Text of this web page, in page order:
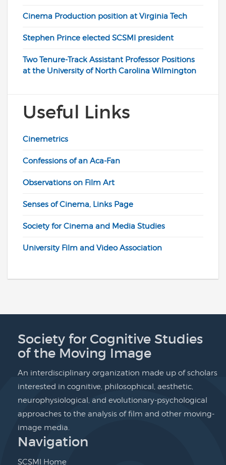
Cinema Production position at Virginia Tech
Stephen Prince elected SCSMI president
Two Tenure-Track Assistant Professor Positions
at the University of North Carolina Wilmington
Useful Links
Cinemetrics
Confessions of an Aca-Fan
Observations on Film Art
Senses of Cinema, Links Page
Society for Cinema and Media Studies
University Film and Video Association
Society for Cognitive Studies
of the Moving Image
An interdisciplinary organization made up of scholars
interested in cognitive, philosophical, aesthetic,
neurophysiological, and evolutionary-psychological
approaches to the analysis of film and other moving-
image media.
Navigation
SCSMI Home